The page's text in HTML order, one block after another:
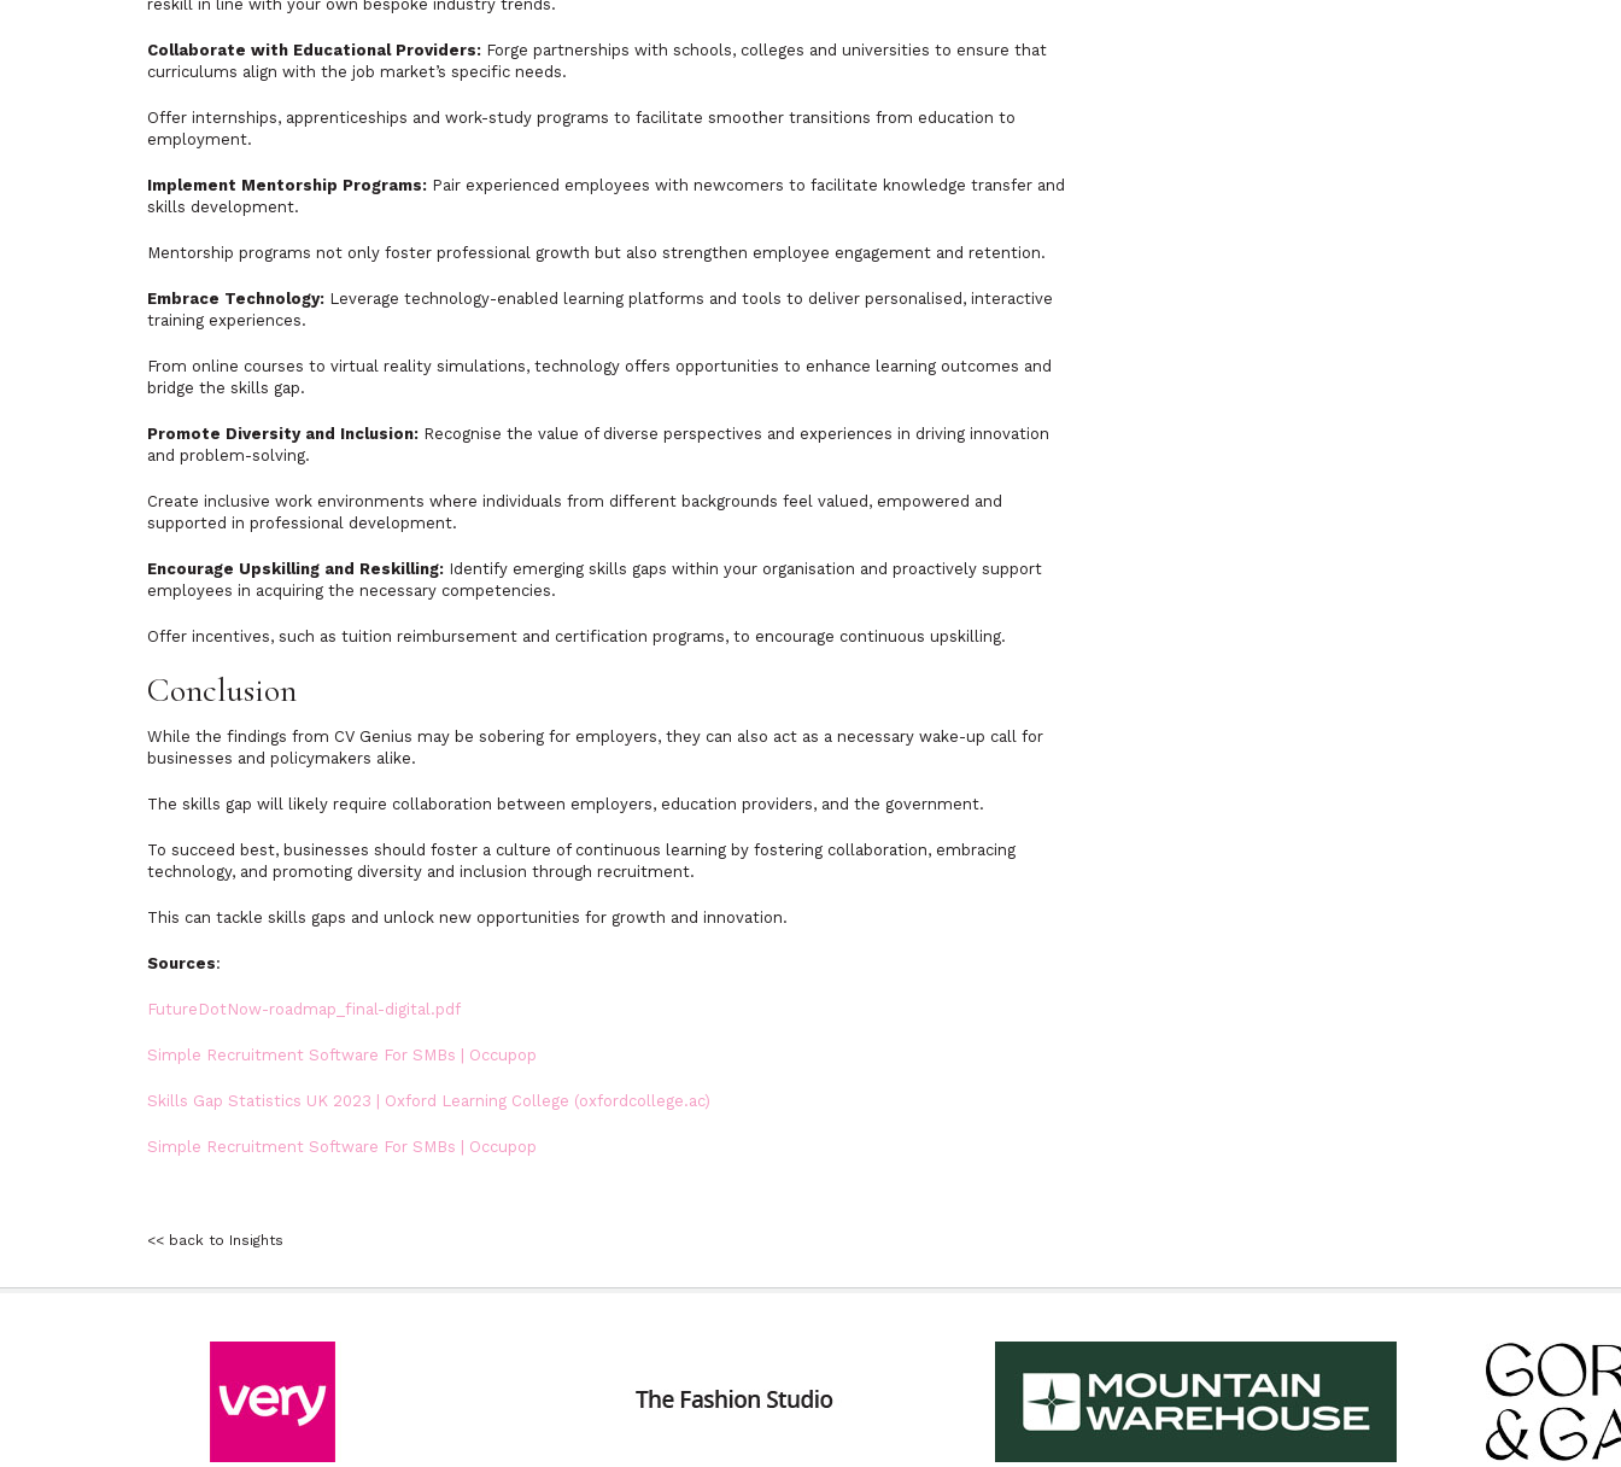
reskill in line with your own bespoke industry trends.
Collaborate with Educational Providers: Forge partnerships with schools, colleges and universities to ensure that
curriculums align with the job market’s specific needs.
Offer internships, apprenticeships and work-study programs to facilitate smoother transitions from education to
employment.
Implement Mentorship Programs: Pair experienced employees with newcomers to facilitate knowledge transfer and
skills development.
Mentorship programs not only foster professional growth but also strengthen employee engagement and retention.
Embrace Technology: Leverage technology-enabled learning platforms and tools to deliver personalised, interactive
training experiences.
From online courses to virtual reality simulations, technology offers opportunities to enhance learning outcomes and
bridge the skills gap.
Promote Diversity and Inclusion: Recognise the value of diverse perspectives and experiences in driving innovation
and problem-solving.
Create inclusive work environments where individuals from different backgrounds feel valued, empowered and
supported in professional development.
Encourage Upskilling and Reskilling: Identify emerging skills gaps within your organisation and proactively support
employees in acquiring the necessary competencies.
Offer incentives, such as tuition reimbursement and certification programs, to encourage continuous upskilling.
Conclusion
While the findings from CV Genius may be sobering for employers, they can also act as a necessary wake-up call for
businesses and policymakers alike.
The skills gap will likely require collaboration between employers, education providers, and the government.
To succeed best, businesses should foster a culture of continuous learning by fostering collaboration, embracing
technology, and promoting diversity and inclusion through recruitment.
This can tackle skills gaps and unlock new opportunities for growth and innovation.
Sources:
FutureDotNow-roadmap_final-digital.pdf
Simple Recruitment Software For SMBs | Occupop
Skills Gap Statistics UK 2023 | Oxford Learning College (oxfordcollege.ac)
Simple Recruitment Software For SMBs | Occupop
<< back to Insights